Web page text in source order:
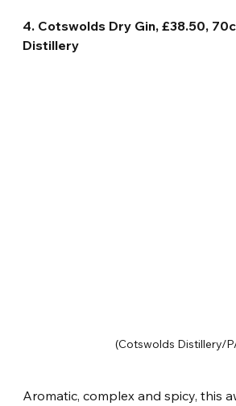
4. Cotswolds Dry Gin, £38.50,
Distillery
(Cotswolds Distillery/
Aromatic, complex and spicy, this